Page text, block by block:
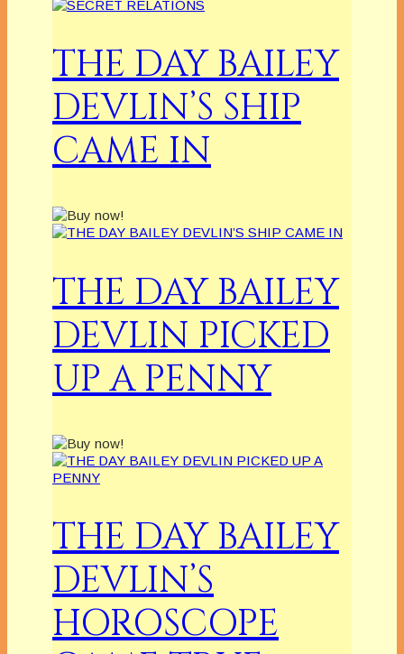
THE DAY BAILEY
DEVLIN’S SHIP
CAME IN
THE DAY BAILEY
DEVLIN PICKED
UP A PENNY
THE DAY BAILEY
DEVLIN’S
HOROSCOPE